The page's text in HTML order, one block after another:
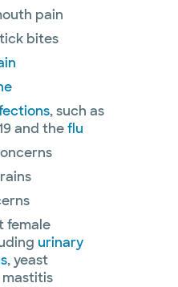
pain
bites
, such as
and theflu
female
urinary
, yeast